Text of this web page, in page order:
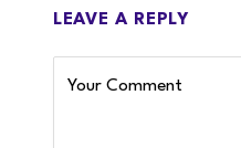
LEAVE A REPLY